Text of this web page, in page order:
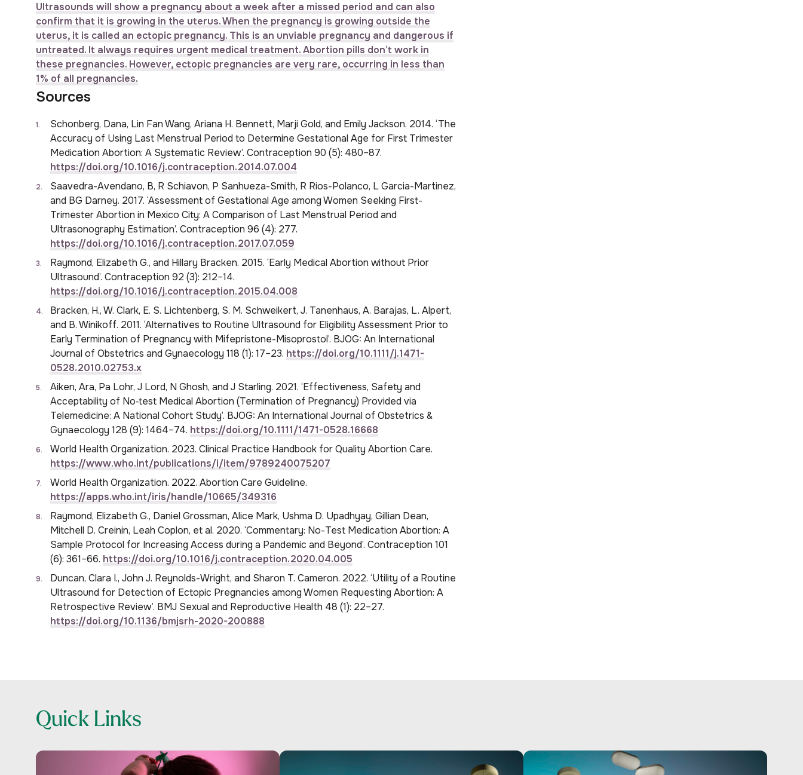
Ultrasounds will show a pregnancy about a week after a missed period and can also
confirm that it is growing in the uterus. When the pregnancy is growing outside the
uterus, it is called an ectopic pregnancy. This is an unviable pregnancy and dangerous if
untreated. It always requires urgent medical treatment. Abortion pills don’t work in
these pregnancies. However, ectopic pregnancies are very rare, occurring in less than
1% of all pregnancies.
Sources
Schonberg, Dana, Lin Fan Wang, Ariana H. Bennett, Marji Gold, and Emily Jackson. 2014. ‘The
Accuracy of Using Last Menstrual Period to Determine Gestational Age for First Trimester
Medication Abortion: A Systematic Review’. Contraception 90 (5): 480–87.
https://doi.org/10.1016/j.contraception.2014.07.004
Saavedra-Avendano, B, R Schiavon, P Sanhueza-Smith, R Rios-Polanco, L Garcia-Martinez,
and BG Darney. 2017. ‘Assessment of Gestational Age among Women Seeking First-
Trimester Abortion in Mexico City: A Comparison of Last Menstrual Period and
Ultrasonography Estimation’. Contraception 96 (4): 277.
https://doi.org/10.1016/j.contraception.2017.07.059
Raymond, Elizabeth G., and Hillary Bracken. 2015. ‘Early Medical Abortion without Prior
Ultrasound’. Contraception 92 (3): 212–14.
https://doi.org/10.1016/j.contraception.2015.04.008
Bracken, H., W. Clark, E. S. Lichtenberg, S. M. Schweikert, J. Tanenhaus, A. Barajas, L. Alpert,
and B. Winikoff. 2011. ‘Alternatives to Routine Ultrasound for Eligibility Assessment Prior to
Early Termination of Pregnancy with Mifepristone-Misoprostol’. BJOG: An International
Journal of Obstetrics and Gynaecology 118 (1): 17–23. https://doi.org/10.1111/j.1471-
0528.2010.02753.x
Aiken, Ara, Pa Lohr, J Lord, N Ghosh, and J Starling. 2021. ‘Effectiveness, Safety and
Acceptability of No‐test Medical Abortion (Termination of Pregnancy) Provided via
Telemedicine: A National Cohort Study’. BJOG: An International Journal of Obstetrics &
Gynaecology 128 (9): 1464–74. https://doi.org/10.1111/1471-0528.16668
World Health Organization. 2023. Clinical Practice Handbook for Quality Abortion Care.
https://www.who.int/publications/i/item/9789240075207
World Health Organization. 2022. Abortion Care Guideline.
https://apps.who.int/iris/handle/10665/349316
Raymond, Elizabeth G., Daniel Grossman, Alice Mark, Ushma D. Upadhyay, Gillian Dean,
Mitchell D. Creinin, Leah Coplon, et al. 2020. ‘Commentary: No-Test Medication Abortion: A
Sample Protocol for Increasing Access during a Pandemic and Beyond’. Contraception 101
(6): 361–66. https://doi.org/10.1016/j.contraception.2020.04.005
Duncan, Clara I., John J. Reynolds-Wright, and Sharon T. Cameron. 2022. ‘Utility of a Routine
Ultrasound for Detection of Ectopic Pregnancies among Women Requesting Abortion: A
Retrospective Review’. BMJ Sexual and Reproductive Health 48 (1): 22–27.
https://doi.org/10.1136/bmjsrh-2020-200888
Quick Links